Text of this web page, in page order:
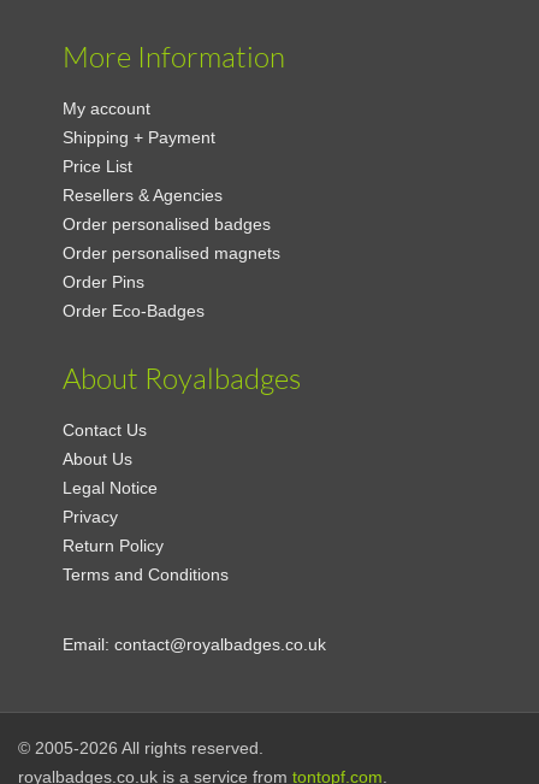
More Information
My account
Shipping + Payment
Price List
Resellers & Agencies
Order personalised badges
Order personalised magnets
Order Pins
Order Eco-Badges
About Royalbadges
Contact Us
About Us
Legal Notice
Privacy
Return Policy
Terms and Conditions
Email:contact@royalbadges.co.uk
© 2005-2026 All rights reserved.
royalbadges.co.uk is a service from tontopf.com